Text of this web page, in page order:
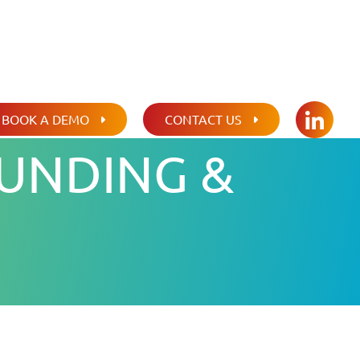
BOOK A DEMO CONTACT US
&